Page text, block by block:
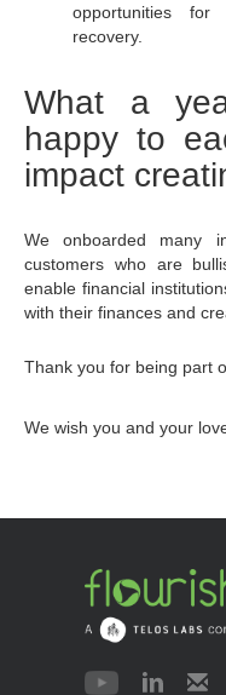
opportunities
recovery.
What a
happy to
impact
We onboarded many
customers who are
enable financial
with their finances and
Thank you for being part
We wish you and your